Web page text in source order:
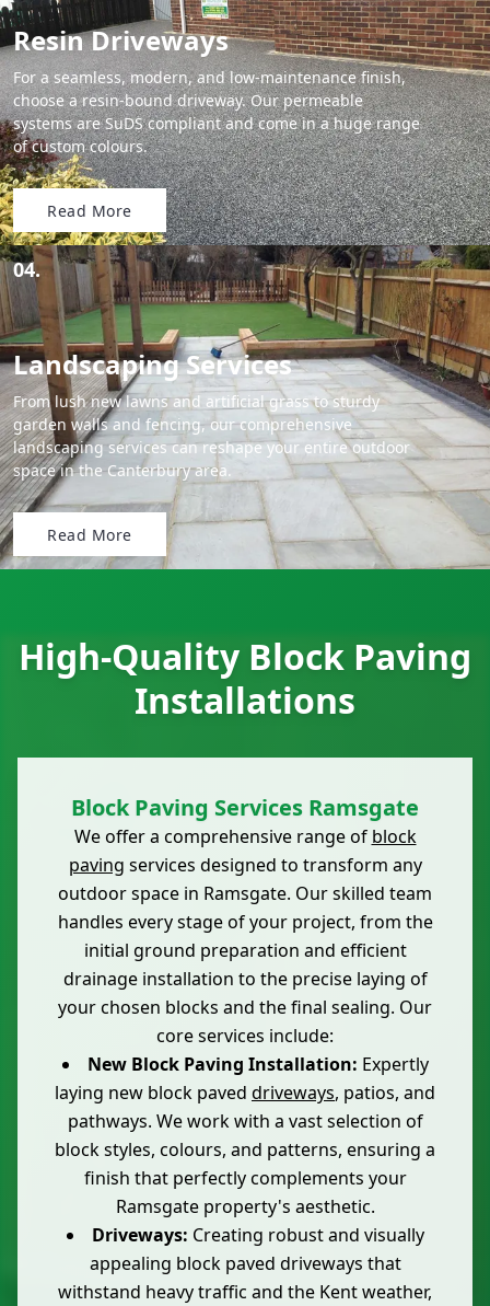
Resin Driveways
For a seamless, modern, and low-maintenance finish,
choose a resin-bound driveway. Our permeable
systems are SuDS compliant and come in a huge range
of custom colours.
Read More
04.
Landscaping Services
From lush new lawns and artificial grass to sturdy
garden walls and fencing, our comprehensive
landscaping services can reshape your entire outdoor
space in the Canterbury area.
Read More
High-Quality Block Paving
Installations
Block Paving Services Ramsgate
We offer a comprehensive range of block
paving services designed to transform any
outdoor space in Ramsgate. Our skilled team
handles every stage of your project, from the
initial ground preparation and efficient
drainage installation to the precise laying of
your chosen blocks and the final sealing. Our
core services include:
New Block Paving Installation: Expertly
laying new block paved driveways, patios, and
pathways. We work with a vast selection of
block styles, colours, and patterns, ensuring a
finish that perfectly complements your
Ramsgate property's aesthetic.
Driveways: Creating robust and visually
appealing block paved driveways that
withstand heavy traffic and the Kent weather,